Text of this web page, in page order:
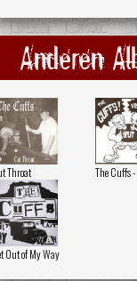
Anderen
Throat The Cuffs
Out of My Way